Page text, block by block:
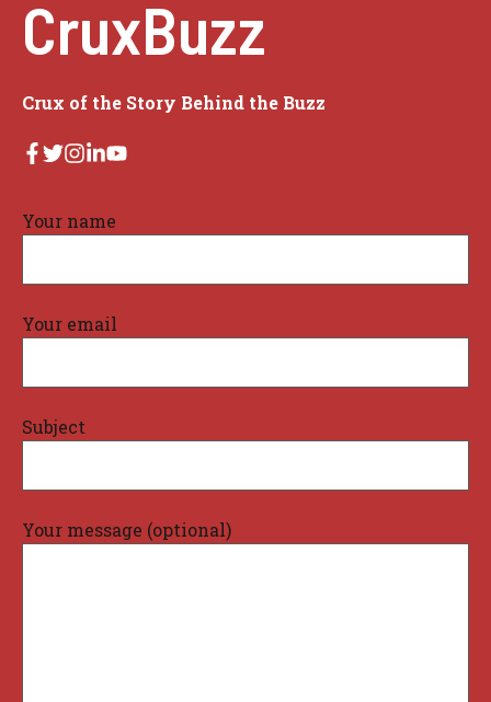
CruxBuzz
Crux of the Story Behind the Buzz
Your name
Your email
Subject
Your message (optional)